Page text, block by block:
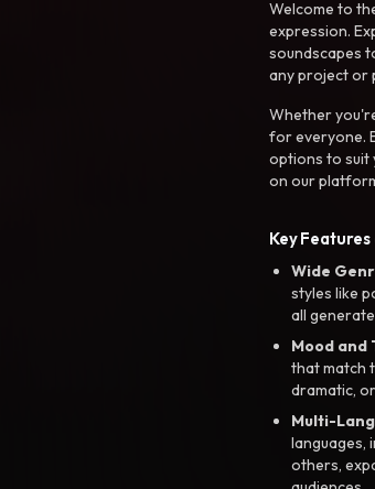
Welcome to
expression.
soundscapes
any project or
Whether
for everyone.
options to suit
on our
Key
Wide
styles like
all
Mood and
that match
dramatic,
Multi-
languages,
others,